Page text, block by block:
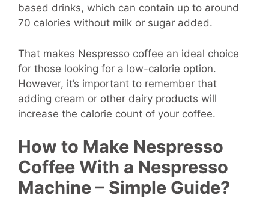
based drinks, which can contain up to around
70 calories without milk or sugar added.
That makes Nespresso coffee an ideal choice
for those looking for a low-calorie option.
However, it’s important to remember that
adding cream or other dairy products will
increase the calorie count of your coffee.
How to Make Nespresso
Coffee With a Nespresso
Machine – Simple Guide?